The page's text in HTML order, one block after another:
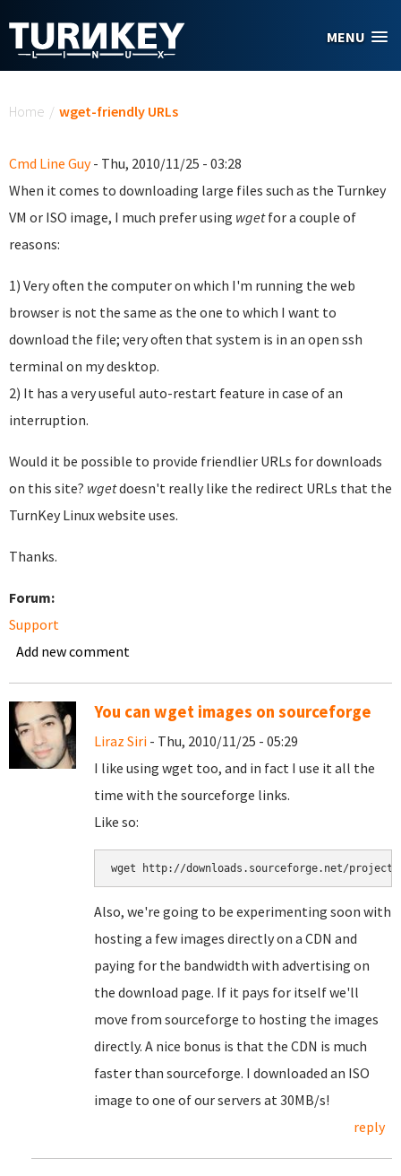
MENU
Home / wget-friendly URLs
Cmd Line Guy- Thu, 2010/11/25 - 03:28
When it comes to downloading large files such as the Turnkey
VM or ISO image, I much prefer using wgetfor a couple of
reasons:
1) Very often the computer on which I'm running the web
browser is not the same as the one to which I want to
download the file; very often that system is in an open ssh
terminal on my desktop.
2) It has a very useful auto-restart feature in case of an
interruption.
Would it be possible to provide friendlier URLs for downloads
on this site? wgetdoesn't really like the redirect URLs that the
TurnKey Linux website uses.
Thanks.
Forum:
Support
Add new comment
You can wget images on sourceforge
Liraz Siri - Thu, 2010/11/25 - 05:29
I like using wget too, and in fact I use it all the
time with the sourceforge links.
Like so:
Also, we're going to be experimenting soon with
hosting a few images directly on a CDN and
paying for the bandwidth with advertising on
the download page. If it pays for itself we'll
move from sourceforge to hosting the images
directly. A nice bonus is that the CDN is much
faster than sourceforge. I downloaded an ISO
image to one of our servers at 30MB/s!
reply